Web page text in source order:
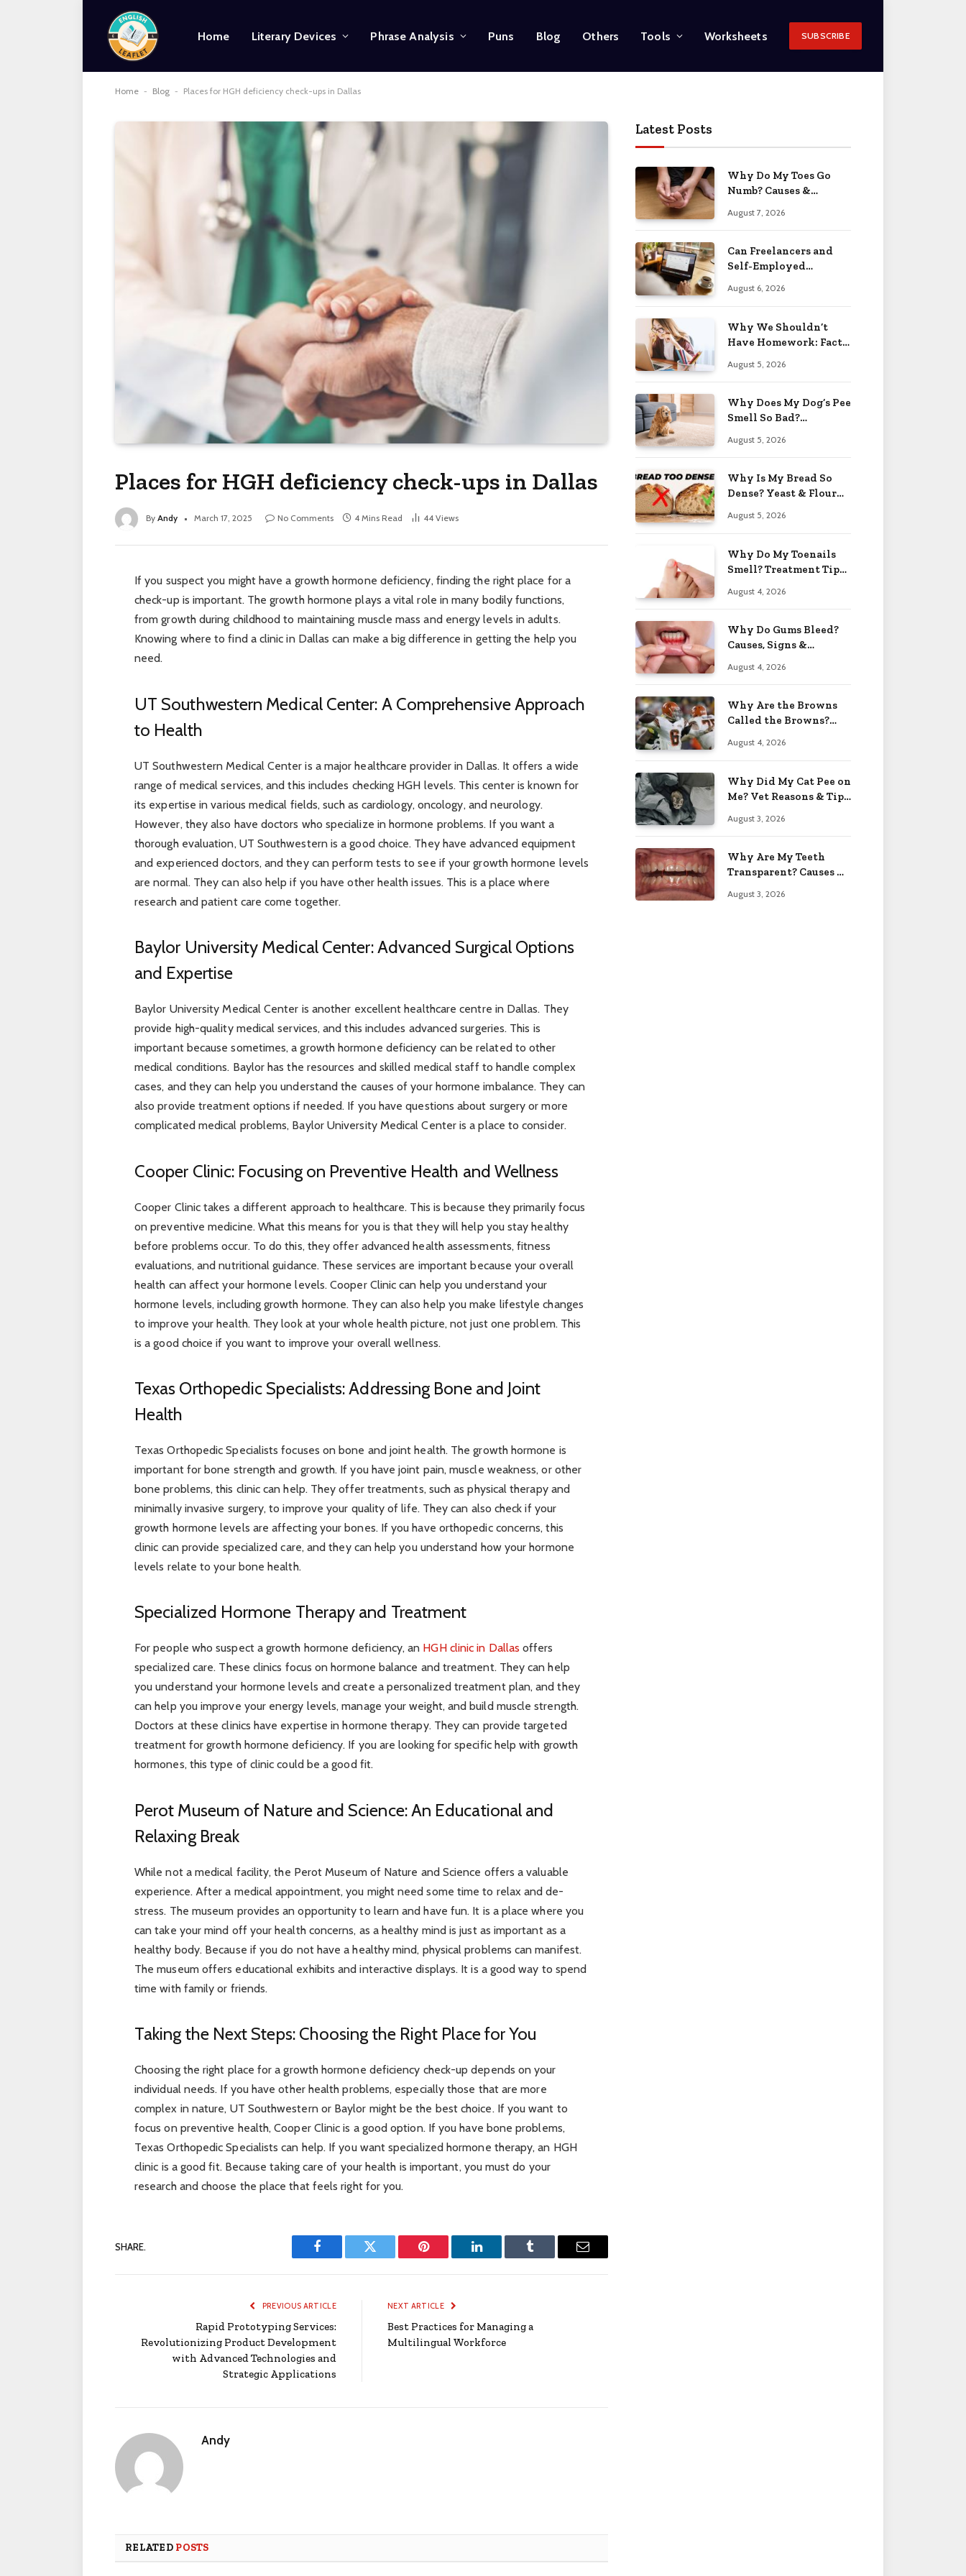
Home Literary Devices Phrase Analysis Puns Blog Others Tools Worksheets SUBSCRIBE
Home - Blog - Places for HGH deficiency check-ups in Dallas
Places for HGH deficiency check-ups in Dallas
By Andy March 17, 2025 No Comments 4 Mins Read 44 Views
If you suspect you might have a growth hormone deficiency, finding the right place for a
check-up is important. The growth hormone plays a vital role in many bodily functions,
from growth during childhood to maintaining muscle mass and energy levels in adults.
Knowing where to find a clinic in Dallas can make a big difference in getting the help you
need.
UT Southwestern Medical Center: A Comprehensive Approach
to Health
UT Southwestern Medical Center is a major healthcare provider in Dallas. It offers a wide
range of medical services, and this includes checking HGH levels. This center is known for
its expertise in various medical fields, such as cardiology, oncology, and neurology.
However, they also have doctors who specialize in hormone problems. If you want a
thorough evaluation, UT Southwestern is a good choice. They have advanced equipment
and experienced doctors, and they can perform tests to see if your growth hormone levels
are normal. They can also help if you have other health issues. This is a place where
research and patient care come together.
Baylor University Medical Center: Advanced Surgical Options
and Expertise
Baylor University Medical Center is another excellent healthcare centre in Dallas. They
provide high-quality medical services, and this includes advanced surgeries. This is
important because sometimes, a growth hormone deficiency can be related to other
medical conditions. Baylor has the resources and skilled medical staff to handle complex
cases, and they can help you understand the causes of your hormone imbalance. They can
also provide treatment options if needed. If you have questions about surgery or more
complicated medical problems, Baylor University Medical Center is a place to consider.
Cooper Clinic: Focusing on Preventive Health and Wellness
Cooper Clinic takes a different approach to healthcare. This is because they primarily focus
on preventive medicine. What this means for you is that they will help you stay healthy
before problems occur. To do this, they offer advanced health assessments, fitness
evaluations, and nutritional guidance. These services are important because your overall
health can affect your hormone levels. Cooper Clinic can help you understand your
hormone levels, including growth hormone. They can also help you make lifestyle changes
to improve your health. They look at your whole health picture, not just one problem. This
is a good choice if you want to improve your overall wellness.
Texas Orthopedic Specialists: Addressing Bone and Joint
Health
Texas Orthopedic Specialists focuses on bone and joint health. The growth hormone is
important for bone strength and growth. If you have joint pain, muscle weakness, or other
bone problems, this clinic can help. They offer treatments, such as physical therapy and
minimally invasive surgery, to improve your quality of life. They can also check if your
growth hormone levels are affecting your bones. If you have orthopedic concerns, this
clinic can provide specialized care, and they can help you understand how your hormone
levels relate to your bone health.
Specialized Hormone Therapy and Treatment
For people who suspect a growth hormone deficiency, an HGH clinic in Dallas offers
specialized care. These clinics focus on hormone balance and treatment. They can help
you understand your hormone levels and create a personalized treatment plan, and they
can help you improve your energy levels, manage your weight, and build muscle strength.
Doctors at these clinics have expertise in hormone therapy. They can provide targeted
treatment for growth hormone deficiency. If you are looking for specific help with growth
hormones, this type of clinic could be a good fit.
Perot Museum of Nature and Science: An Educational and
Relaxing Break
While not a medical facility, the Perot Museum of Nature and Science offers a valuable
experience. After a medical appointment, you might need some time to relax and de-
stress. The museum provides an opportunity to learn and have fun. It is a place where you
can take your mind off your health concerns, as a healthy mind is just as important as a
healthy body. Because if you do not have a healthy mind, physical problems can manifest.
The museum offers educational exhibits and interactive displays. It is a good way to spend
time with family or friends.
Taking the Next Steps: Choosing the Right Place for You
Choosing the right place for a growth hormone deficiency check-up depends on your
individual needs. If you have other health problems, especially those that are more
complex in nature, UT Southwestern or Baylor might be the best choice. If you want to
focus on preventive health, Cooper Clinic is a good option. If you have bone problems,
Texas Orthopedic Specialists can help. If you want specialized hormone therapy, an HGH
clinic is a good fit. Because taking care of your health is important, you must do your
research and choose the place that feels right for you.
SHARE.
Facebook Twitter Pinterest LinkedIn Tumblr Email
PREVIOUS ARTICLE
Rapid Prototyping Services:
Revolutionizing Product Development
with Advanced Technologies and
Strategic Applications
NEXT ARTICLE
Best Practices for Managing a
Multilingual Workforce
Andy
RELATED POSTS
Latest Posts
Why Do My Toes Go
Numb? Causes &
August 7, 2026
Can Freelancers and
Self-Employed
for an O-1 Visa?
August 6, 2026
Why We Shouldn’t
Have Homework: Facts
August 5, 2026
Why Does My Dog’s Pee
Smell So Bad?
August 5, 2026
Why Is My Bread So
Dense? Yeast & Flour
August 5, 2026
Why Do My Toenails
Smell? Treatment Tips
August 4, 2026
Why Do Gums Bleed?
Causes, Signs &
August 4, 2026
Why Are the Browns
Called the Browns?
August 4, 2026
Why Did My Cat Pee on
Me? Vet Reasons & Tips
August 3, 2026
Why Are My Teeth
Transparent? Causes &
August 3, 2026